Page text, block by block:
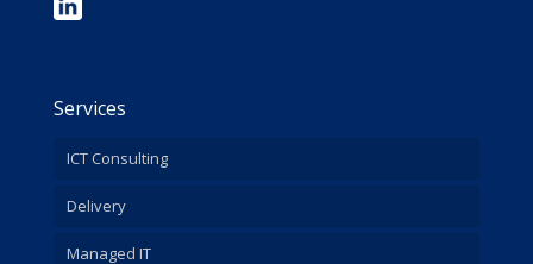
Services
ICT Consulting
Delivery
Managed IT